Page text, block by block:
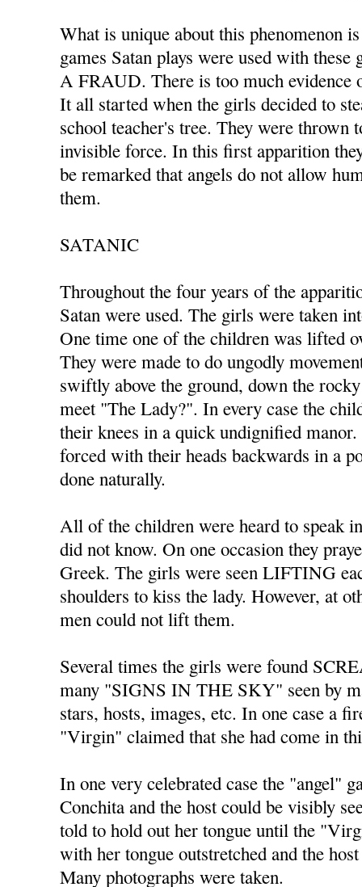
What is unique about this phenomenon
games Satan plays were used with
A FRAUD. There is too much evidence
It all started when the girls decided to
school teacher's tree. They were thrown
invisible force. In this first apparition
be remarked that angels do not allow
them.
SATANIC
Throughout the four years of the
Satan were used. The girls were taken
One time one of the children was lifted
They were made to do ungodly
swiftly above the ground, down the
meet "The Lady?". In every case the
their knees in a quick undignified
forced with their heads backwards in a
done naturally.
All of the children were heard to speak
did not know. On one occasion they
Greek. The girls were seen LIFTING
shoulders to kiss the lady. However, at
men could not lift them.
Several times the girls were found
many "SIGNS IN THE SKY" seen by
stars, hosts, images, etc. In one case a
"Virgin" claimed that she had come in
In one very celebrated case the "angel"
Conchita and the host could be visibly
told to hold out her tongue until the
with her tongue outstretched and the
Many photographs were taken.